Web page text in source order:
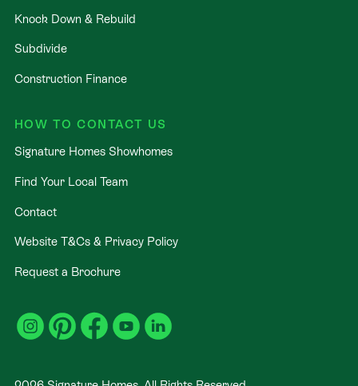
Knock Down & Rebuild
Subdivide
Construction Finance
HOW TO CONTACT US
Signature Homes Showhomes
Find Your Local Team
Contact
Website T&Cs & Privacy Policy
Request a Brochure